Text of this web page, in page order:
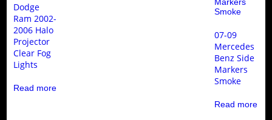
Dodge
Ram 2002-
2006 Halo
Projector
Clear Fog
Lights
Read more
07-09
Mercedes
Benz Side
Markers
Smoke
Read more